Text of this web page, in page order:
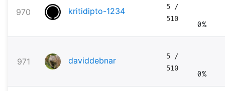
970 kritidipto-1234 5
/
510
0%
971 daviddebnar 5
/
510
0%